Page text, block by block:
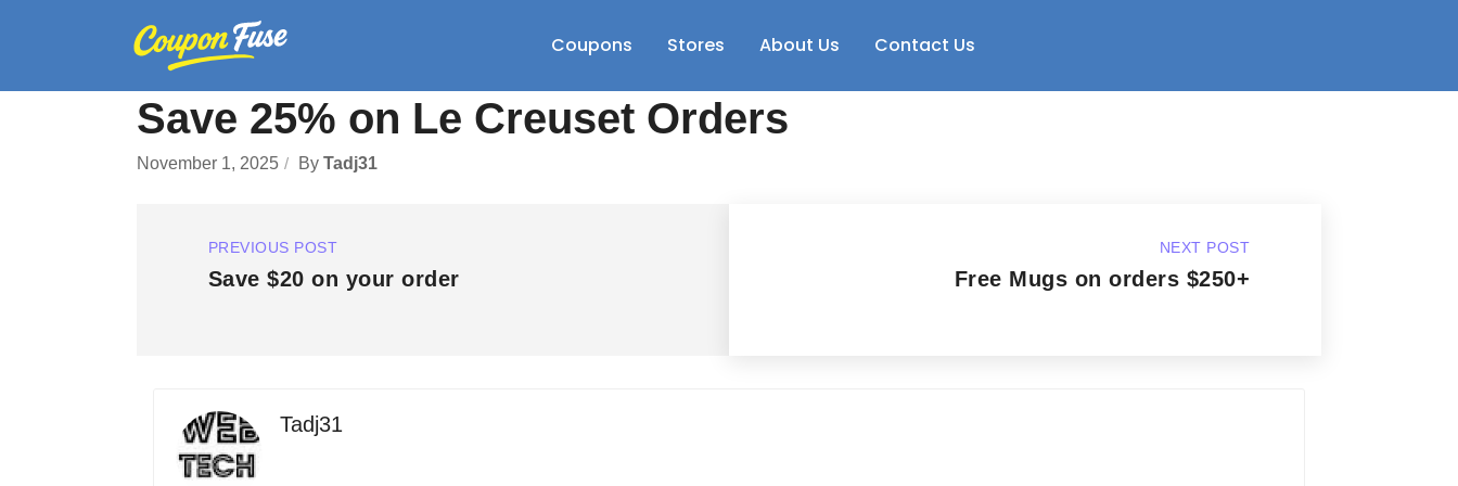
Coupons Stores About Us Contact Us
Save 25% on Le Creuset Orders
November 1, 2025 By Tadj31
PREVIOUS POST
Save $20 on your order
NEXT POST
Free Mugs on orders $250+
Tadj31